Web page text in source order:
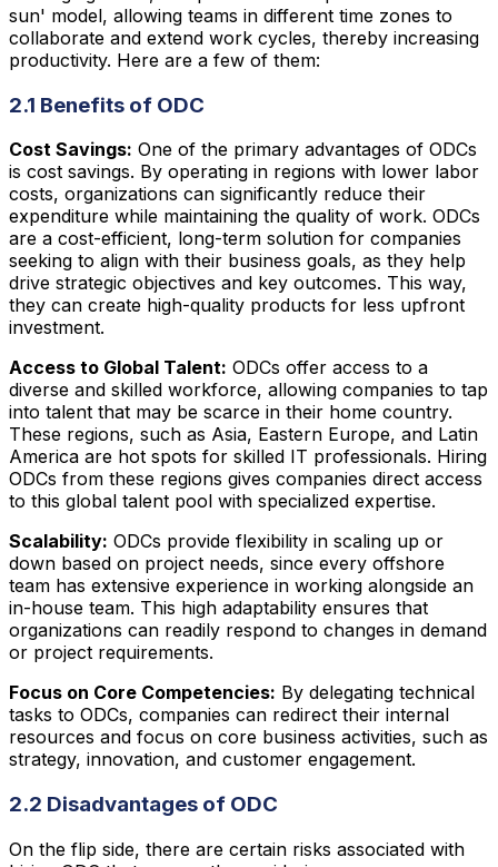
sun' model, allowing teams in different time zones to
collaborate and extend work cycles, thereby increasing
productivity. Here are a few of them:
2.1 Benefits of ODC
Cost Savings: One of the primary advantages of ODCs
is cost savings. By operating in regions with lower labor
costs, organizations can significantly reduce their
expenditure while maintaining the quality of work. ODCs
are a cost-efficient, long-term solution for companies
seeking to align with their business goals, as they help
drive strategic objectives and key outcomes. This way,
they can create high-quality products for less upfront
investment.
Access to Global Talent: ODCs offer access to a
diverse and skilled workforce, allowing companies to tap
into talent that may be scarce in their home country.
These regions, such as Asia, Eastern Europe, and Latin
America are hot spots for skilled IT professionals. Hiring
ODCs from these regions gives companies direct access
to this global talent pool with specialized expertise.
Scalability: ODCs provide flexibility in scaling up or
down based on project needs, since every offshore
team has extensive experience in working alongside an
in-house team. This high adaptability ensures that
organizations can readily respond to changes in demand
or project requirements.
Focus on Core Competencies: By delegating technical
tasks to ODCs, companies can redirect their internal
resources and focus on core business activities, such as
strategy, innovation, and customer engagement.
2.2 Disadvantages of ODC
On the flip side, there are certain risks associated with